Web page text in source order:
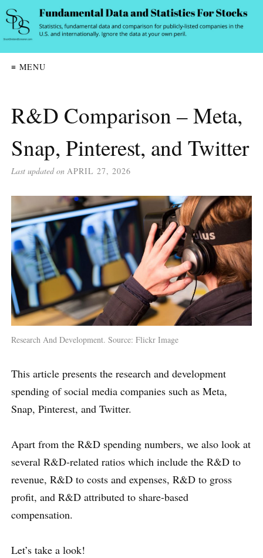
≡ MENU
R&D Comparison – Meta,
Snap, Pinterest, and Twitter
Last updated on APRIL 27, 2026
Research And Development. Source: Flickr Image
This article presents the research and development
spending of social media companies such as Meta,
Snap, Pinterest, and Twitter.
Apart from the R&D spending numbers, we also look at
several R&D-related ratios which include the R&D to
revenue, R&D to costs and expenses, R&D to gross
profit, and R&D attributed to share-based
compensation.
Let’s take a look!